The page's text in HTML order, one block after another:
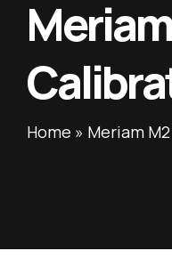
Home » Meriam